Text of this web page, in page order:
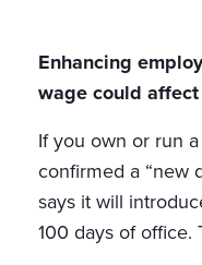
Enhancing
wage could
If you own or run
confirmed a “new
says it will
100 days of office.